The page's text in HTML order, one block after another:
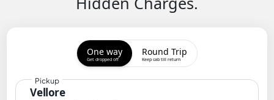
One way
Get dropped off
Round Trip
Keep cab till return
Vellore
Pickup